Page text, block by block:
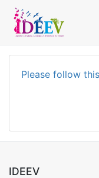
Please follow
IDEEV